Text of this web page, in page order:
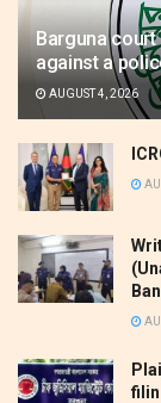
Barguna
against a
AUGUST 4, 2026